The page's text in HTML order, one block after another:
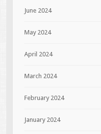
June 2024
May 2024
April 2024
March 2024
February 2024
January 2024